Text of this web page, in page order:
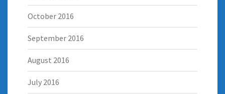
October 2016
September 2016
August 2016
July 2016